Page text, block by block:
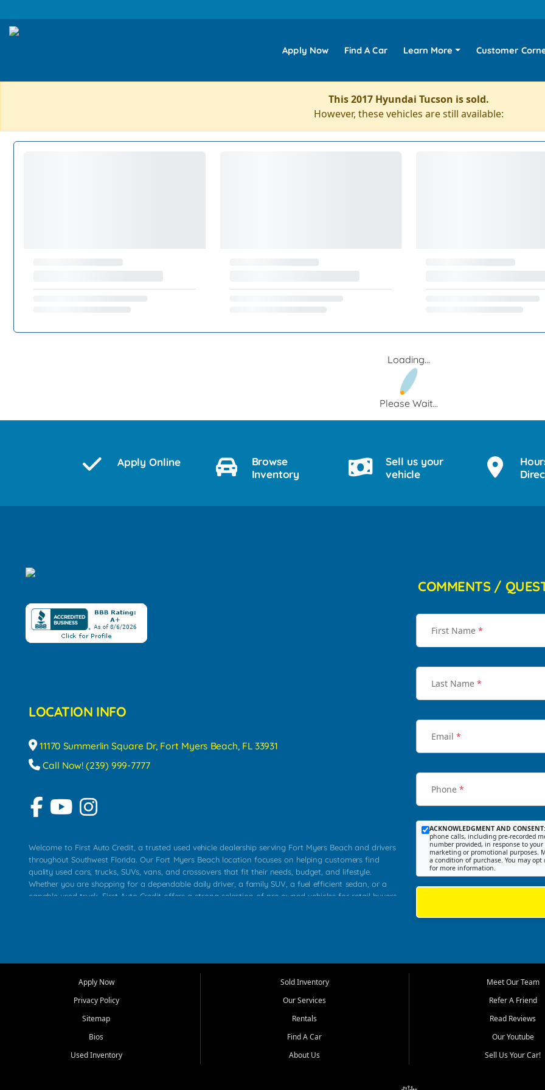
Apply Now Find A Car Learn More Customer
This 2017 Hyundai Tucson is sold.
However, these vehicles are still available:
Loading...
Please Wait...
Apply Online
Browse
Inventory
Sell us your
vehicle
LOCATION INFO
11170 Summerlin Square Dr, Fort Myers Beach, FL 33931
Call Now! (239) 999-7777
Welcome to First Auto Credit, a trusted used vehicle dealership serving Fort Myers Beach and drivers
throughout Southwest Florida. Our Fort Myers Beach location focuses on helping customers find
quality used cars, trucks, SUVs, vans, and crossovers that fit their needs, budget, and lifestyle.
Whether you are shopping for a dependable daily driver, a family SUV, a fuel efficient sedan, or a
capable used truck, First Auto Credit offers a strong selection of pre owned vehicles for retail buyers
that make sense for their situation. That is why our team works to provide a balanced selection of
options for a wide range of customers throughout Southwest Florida.
needs in mind, including commuters, families, first time buyers, local workers, students, and shoppers
upgrading from their current vehicle. From compact cars and midsize sedans to roomy SUVs and
work ready pickups, our goal is to help customers compare options, understand features, review
COMMENTS /
First Name *
Last Name *
Email *
Phone *
ACKNOWLEDGMENT AND CONSENT:
phone calls, including pre-recorded
number provided, in response to
marketing or promotional purposes.
a condition of purchase. You may
for more information.
Apply Now
Privacy Policy
Sitemap
Bios
Used Inventory
Sold Inventory
Our Services
Rentals
Find A Car
About Us
Meet Our Team
Refer A Friend
Read Reviews
Our Youtube
Sell Us Your Car!